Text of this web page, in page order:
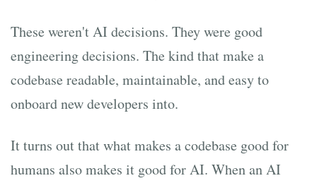
These weren't AI decisions. They were good
engineering decisions. The kind that make a
codebase readable, maintainable, and easy to
onboard new developers into.
It turns out that what makes a codebase good for
humans also makes it good for AI. When an AI